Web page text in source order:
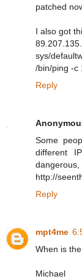
patched
I also got
sys/
/bin/ping -c
Reply
Some
different
http://
Reply
mpt4me
When is
Michael